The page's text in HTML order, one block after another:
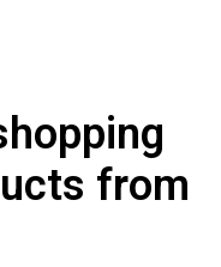
from